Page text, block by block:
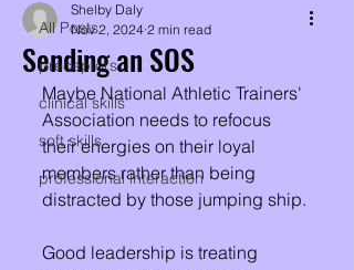
All Posts
preceptors
clinical skills
soft skills
professional interaction
Sending an SOS
Shelby Daly
Nov 2, 2024 2 min read
Maybe National Athletic Trainers'​
Association needs to refocus
their energies on their loyal
members rather than being
distracted by those jumping ship.
Good leadership is treating